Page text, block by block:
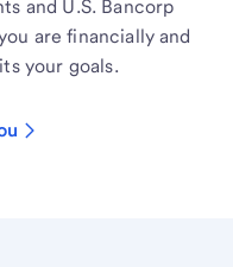
and U.S. Bancorp
are financially and
your goals.